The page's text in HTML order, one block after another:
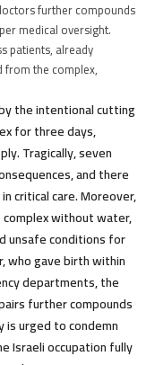
further compounds
medical oversight.
patients, already
the complex,
the intentional cutting
for three days,
Tragically, seven
and there
critical care. Moreover,
without water,
unsafe conditions for
who gave birth within
departments, the
further compounds
urged to condemn
Israeli occupation fully